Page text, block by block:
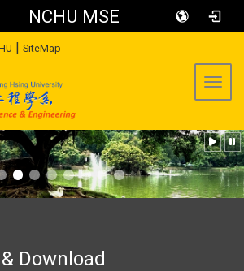
NCHU MSE
| SiteMap
Download